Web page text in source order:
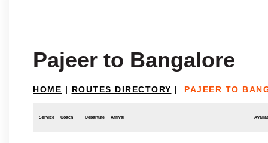
Pajeer to Bangalore
HOME | ROUTES DIRECTORY | PAJEER TO
Service Coach Departure Arrival